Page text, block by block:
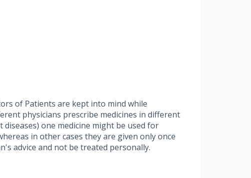
of Patients are kept into mind while
physicians prescribe medicines in different
one medicine might be used for
in other cases they are given only once
advice and not be treated personally.